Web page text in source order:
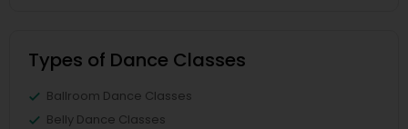
Types of Dance Classes
Ballroom Dance Classes
Belly Dance Classes